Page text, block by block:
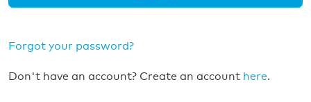
Forgot your password?
Don't have an account? Create an account here.